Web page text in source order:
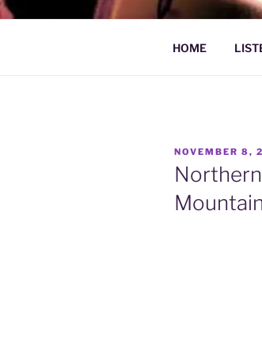
Skip
DAN
Psychedelic
HOME
POSTED
ON
NOVEMBER 8,